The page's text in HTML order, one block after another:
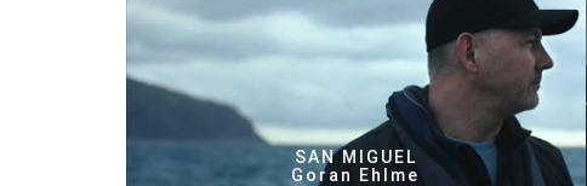
SAN MIGUEL
Goran Ehlme